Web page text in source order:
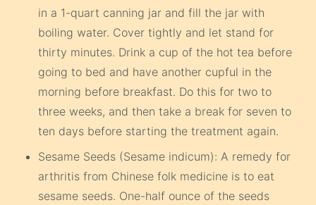
in a 1-quart canning jar and fill the jar with
boiling water. Cover tightly and let stand for
thirty minutes. Drink a cup of the hot tea before
going to bed and have another cupful in the
morning before breakfast. Do this for two to
three weeks, and then take a break for seven to
ten days before starting the treatment again.
Sesame Seeds (Sesame indicum): A remedy for
arthritis from Chinese folk medicine is to eat
sesame seeds. One-half ounce of the seeds